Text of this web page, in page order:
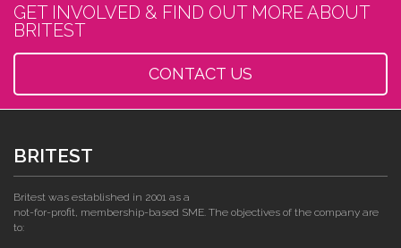
GET INVOLVED & FIND OUT MORE ABOUT
BRITEST
CONTACT US
BRITEST
Britest was established in 2001 as a
not-for-profit, membership-based SME. The objectives of the company are
to: